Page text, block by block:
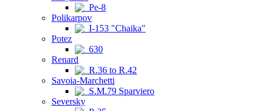
Pe-8
Polikarpov
I-153 "Chaika"
Potez
630
Renard
R.36 to R.42
Savoia-Marchetti
S.M.79 Sparviero
Seversky